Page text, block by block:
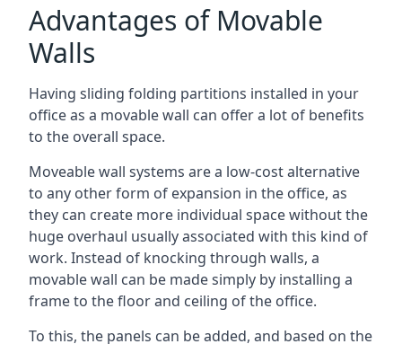
Advantages of Movable
Walls
Having sliding folding partitions installed in your
office as a movable wall can offer a lot of benefits
to the overall space.
Moveable wall systems are a low-cost alternative
to any other form of expansion in the office, as
they can create more individual space without the
huge overhaul usually associated with this kind of
work. Instead of knocking through walls, a
movable wall can be made simply by installing a
frame to the floor and ceiling of the office.
To this, the panels can be added, and based on the